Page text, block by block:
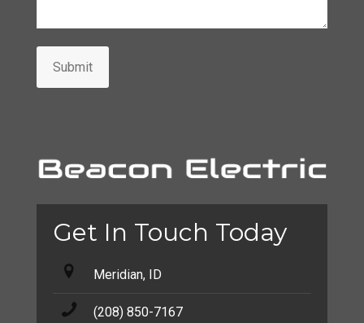
Submit
Get In Touch Today
Meridian, ID
(208) 850-7167